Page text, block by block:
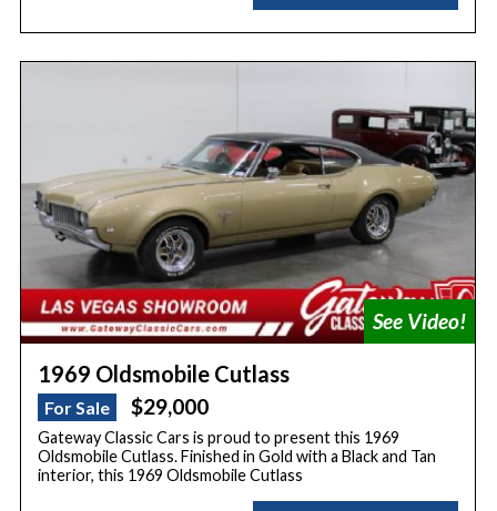
1969 Oldsmobile Cutlass
For Sale $29,000
Gateway Classic Cars is proud to present this 1969
Oldsmobile Cutlass. Finished in Gold with a Black and Tan
interior, this 1969 Oldsmobile Cutlass